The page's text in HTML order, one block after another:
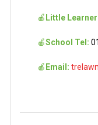
🍎 Little
🍎School Tel:
🍎 Email: